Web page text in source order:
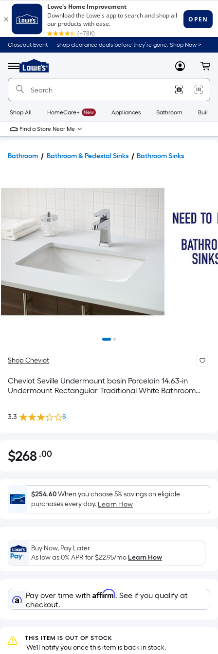
Closeout Event — shop clearance deals before they’re gone. Shop Now >
Menu
Link
to
Home
Home
Page
MyLowes
Shop All HomeCare+ New Appliances Bathroom
Find a Store Near Me
Bathroom Bathroom & Pedestal Sinks Bathroom Sinks
Shop Cheviot
Cheviot Seville Undermount basin Porcelain 14.63-in
Undermount Rectangular Traditional White Bathroom
3.3 8
$268.00
$268 .00Per
Foot
pricing
is
based
the
area
of
flat
surface.
Length
Width
=
$254.60When you choose 5% savings on eligible
purchases every day. Learn How
Buy Now, Pay Later
As low as 0% APR for$22.95/moLearn How
Pay over time with Affirm. See if you qualify at
checkout.
THIS ITEM IS OUT OF STOCK
We'll notify you once this item is back in stock.